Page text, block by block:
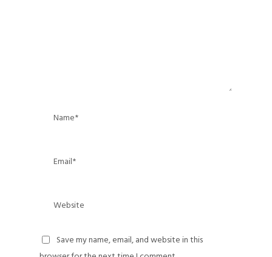
Save my name, email, and website in this